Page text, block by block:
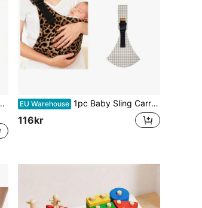
Locks, Plastic Door Locksbaby Shower Family Decorations Gifts EU Warehouse 1pc Baby Sling Carrier, Toddler Carrier, New Baby Sling, Portable And Lightweight Sling, Non-Slip Hip Seat Carrying Multi-Purpose Baby Carrier Crossbody Style Adjustable Size Machine Washable Easy For With Baby Suitable For Newborns, For New Moms
116kr